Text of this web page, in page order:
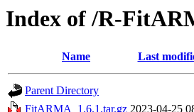
Index of /R-
Name Last
Parent Directory
FitARMA_1.6.1.tar.gz 2023-04-25